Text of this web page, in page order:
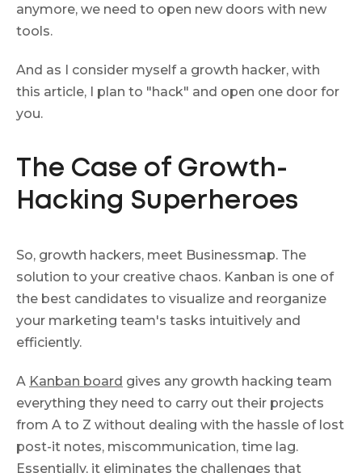
anymore, we need to open new doors with new
tools.
And as I consider myself a growth hacker, with
this article, I plan to "hack" and open one door for
you.
The Case of Growth-
Hacking Superheroes
So, growth hackers, meet Businessmap. The
solution to your creative chaos. Kanban is one of
the best candidates to visualize and reorganize
your marketing team's tasks intuitively and
efficiently.
A Kanban board gives any growth hacking team
everything they need to carry out their projects
from A to Z without dealing with the hassle of lost
post-it notes, miscommunication, time lag.
Essentially, it eliminates the challenges that